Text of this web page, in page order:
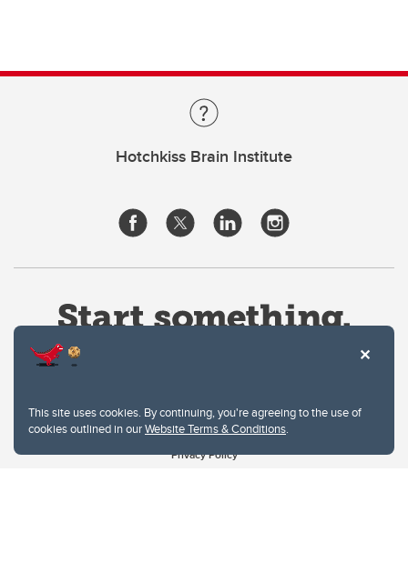
This site uses cookies. By continuing, you're agreeing to the use of
cookies outlined in ourWebsite Terms & Conditions.
Hotchkiss Brain Institute
Website Terms & Conditions
Privacy Policy